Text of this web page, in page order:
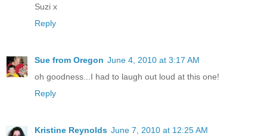
Suzi x
Reply
Sue from Oregon June 4, 2010 at 3:17 AM
oh goodness...I had to laugh out loud at this one!
Reply
Kristine Reynolds June 7, 2010 at 12:25 AM